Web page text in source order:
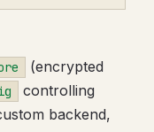
(encrypted
controlling
backend,